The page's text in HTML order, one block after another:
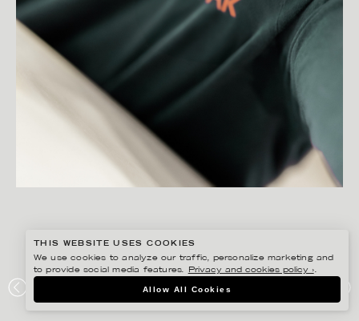
ELOPAK
THIS WEBSITE USES COOKIES
We use cookies to analyze our traffic, personalize marketing and
to provide social media features.
Privacy and cookies policy ›.
Allow All Cookies